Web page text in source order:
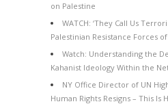
on Palestine
WATCH: ‘They Call Us
Palestinian Resistance Forces
Watch: Understanding the
Kahanist Ideology Within the
NY Office Director of UN
Human Rights Resigns – This Is